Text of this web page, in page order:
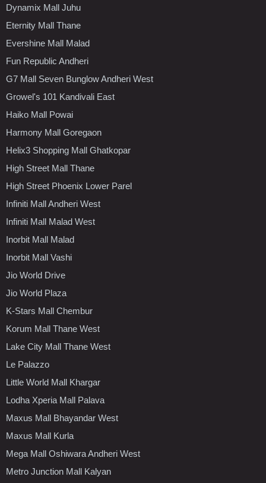
Dynamix Mall Juhu
Eternity Mall Thane
Evershine Mall Malad
Fun Republic Andheri
G7 Mall Seven Bunglow Andheri West
Growel's 101 Kandivali East
Haiko Mall Powai
Harmony Mall Goregaon
Helix3 Shopping Mall Ghatkopar
High Street Mall Thane
High Street Phoenix Lower Parel
Infiniti Mall Andheri West
Infiniti Mall Malad West
Inorbit Mall Malad
Inorbit Mall Vashi
Jio World Drive
Jio World Plaza
K-Stars Mall Chembur
Korum Mall Thane West
Lake City Mall Thane West
Le Palazzo
Little World Mall Khargar
Lodha Xperia Mall Palava
Maxus Mall Bhayandar West
Maxus Mall Kurla
Mega Mall Oshiwara Andheri West
Metro Junction Mall Kalyan